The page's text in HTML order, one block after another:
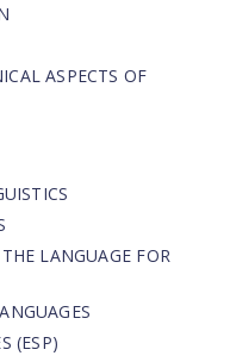
ASPECTS OF
LANGUAGE FOR
(ESP)